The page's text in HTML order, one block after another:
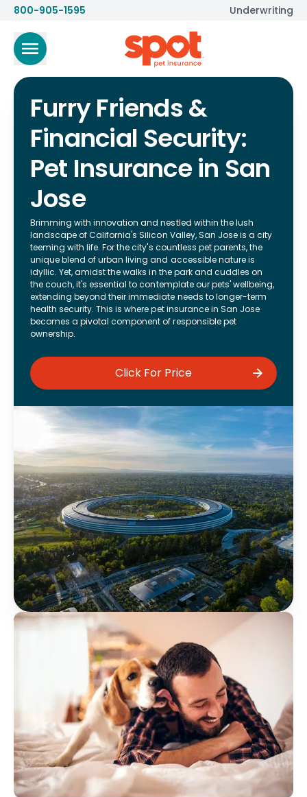
800-905-1595 Underwriting
Furry Friends &
Financial Security:
Pet Insurance in San
Jose
Brimming with innovation and nestled within the lush
landscape of California's Silicon Valley, San Jose is a city
teeming with life. For the city's countless pet parents, the
unique blend of urban living and accessible nature is
idyllic. Yet, amidst the walks in the park and cuddles on
the couch, it's essential to contemplate our pets' wellbeing,
extending beyond their immediate needs to longer-term
health security. This is where pet insurance in San Jose
becomes a pivotal component of responsible pet
ownership.
Click For Price